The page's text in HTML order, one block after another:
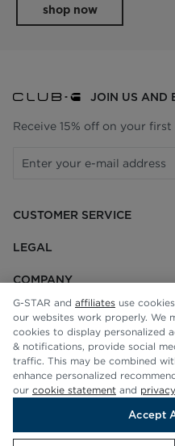
shop now
CUSTOMER SERVICE
LEGAL
COMPANY
JOIN US AND
Receive 15% off on your
© G-STAR RAW 2026
G-STAR and affiliates use
our websites work properly. We
cookies to display personalized
& notifications, provide social
traffic. This may be combined
enhance personalized
our cookie statement and
Accept